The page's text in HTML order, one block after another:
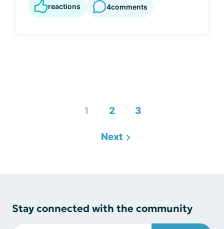
reactions 4comments
1 2 3
Next
Stay connected with the community